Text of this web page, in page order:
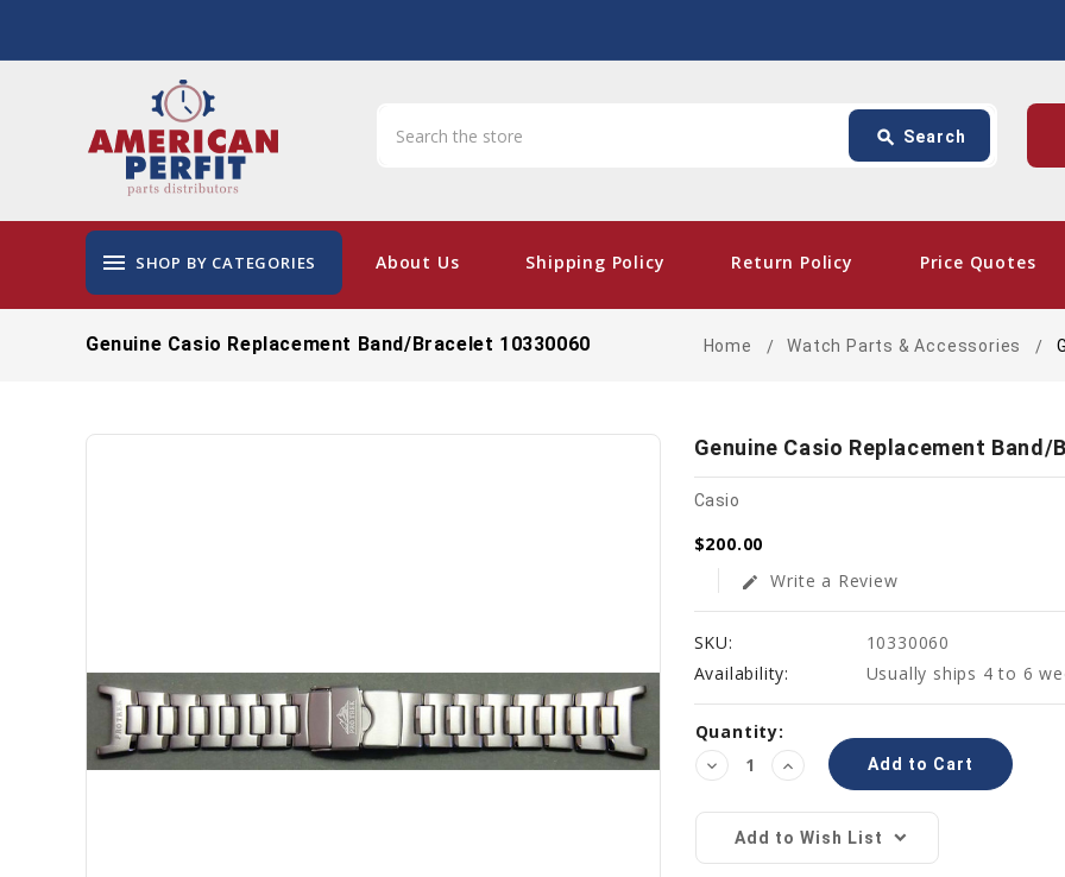
search Search
menu SHOP BY CATEGORIES About Us Shipping Policy Return Policy Price Quotes
card_giftcard -
Genuine Casio Replacement Band/Bracelet 10330060 Home Watch Parts & Accessories
Genuine Casio Replacement
Casio
$200.00
edit Write a Review
SKU:
10330060
Availability:
Usually ships 4 to 6
Current
Stock:
Quantity:
Decrease
Quantity:
Increase
Quantity:
Add to Wish List